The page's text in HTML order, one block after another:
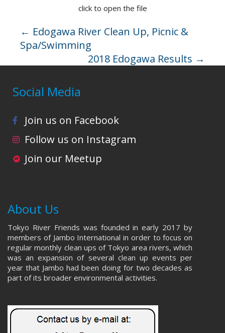
click to open the file
← Edogawa River Clean Up, Picnic &
Spa/Swimming
2018 Edogawa Results →
Social Media
Join us on Facebook
Follow us on Instagram
Join our Meetup
About Us
Tokyo River Friends was founded in early 2017 by
members of Jambo International in order to focus on
regular monthly clean ups of Tokyo area rivers, which
was an expansion of several clean up events per
year that Jambo had been doing for two decades as
part of its broader environmental activities.